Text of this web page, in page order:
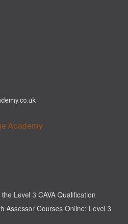
Academy
Level 3 CAVA Qualification
Assessor Courses Online: Level 3